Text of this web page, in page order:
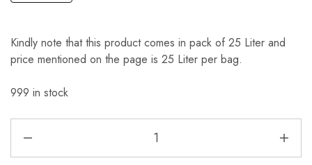
Kindly note that this product comes in pack of 25 Liter and
price mentioned on the page is 25 Liter per bag.
999 in stock